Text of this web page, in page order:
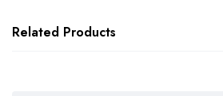
Related Products